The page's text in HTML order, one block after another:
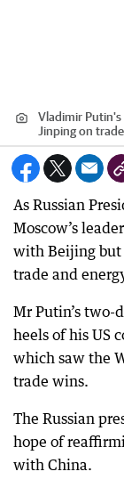
Vladimir
Jinping on
As Russian
Moscow’s
with Beijing but
trade and
Mr Putin’s two-
heels of his US
which saw the
trade wins.
The Russian
hope of
with China.